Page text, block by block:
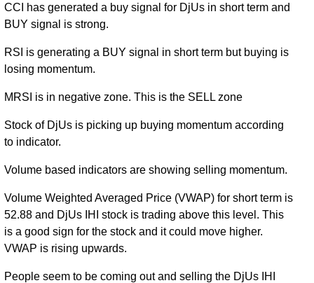
CCI has generated a buy signal for DjUs in short term and
BUY signal is strong.
RSI is generating a BUY signal in short term but buying is
losing momentum.
MRSI is in negative zone. This is the SELL zone
Stock of DjUs is picking up buying momentum according
to indicator.
Volume based indicators are showing selling momentum.
Volume Weighted Averaged Price (VWAP) for short term is
52.88 and DjUs IHI stock is trading above this level. This
is a good sign for the stock and it could move higher.
VWAP is rising upwards.
People seem to be coming out and selling the DjUs IHI